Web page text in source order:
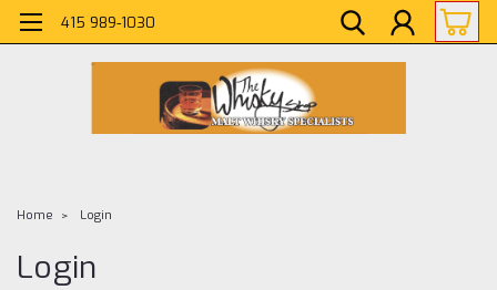
415 989-1030
Home Login
Login